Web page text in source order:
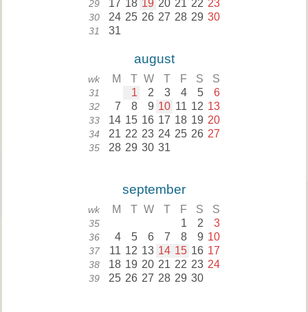
29 17 18 19 20 21 22 23
30 24 25 26 27 28 29 30
31 31
august
wk M T W T F S S
31 1 2 3 4 5 6
32 7 8 9 10 11 12 13
33 14 15 16 17 18 19 20
34 21 22 23 24 25 26 27
35 28 29 30 31
september
wk M T W T F S S
35 1 2 3
36 4 5 6 7 8 9 10
37 11 12 13 14 15 16 17
38 18 19 20 21 22 23 24
39 25 26 27 28 29 30